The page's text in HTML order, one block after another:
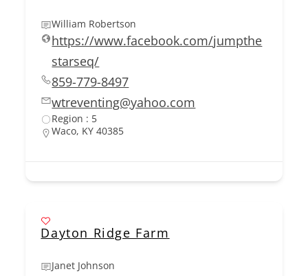
William Robertson
https://www.facebook.com/jumpthe
starseq/
859-779-8497
wtreventing@yahoo.com
Region : 5
Waco, KY 40385
Dayton Ridge Farm
Janet Johnson